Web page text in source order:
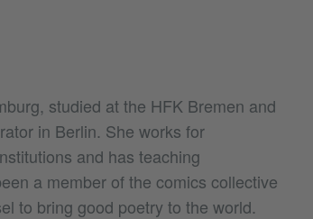
studied at the HFK Bremen and
in Berlin. She works for
and has teaching
a member of the comics collective
to bring good poetry to the world.